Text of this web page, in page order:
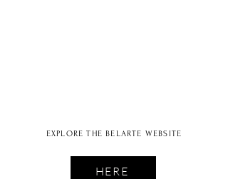
EXPLORE THE BELARTE WEBSITE
HERE